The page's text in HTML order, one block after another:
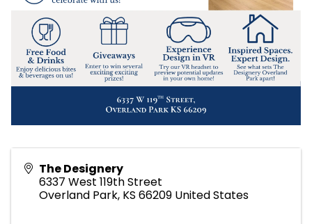
The Designery
6337 West 119th Street
Overland Park, KS 66209 United States